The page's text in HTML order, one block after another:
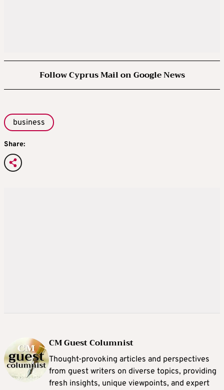
Follow Cyprus Mail on Google News
business
Share:
CM Guest Columnist
Thought-provoking articles and perspectives
from guest writers on diverse topics, providing
fresh insights, unique viewpoints, and expert